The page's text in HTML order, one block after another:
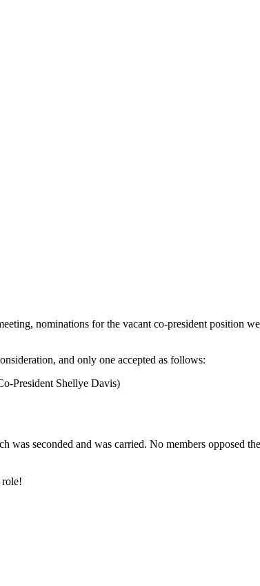
nominations for the vacant co-president position
and only one accepted as follows:
President Shellye Davis)
was seconded and was carried. No members opposed
role!